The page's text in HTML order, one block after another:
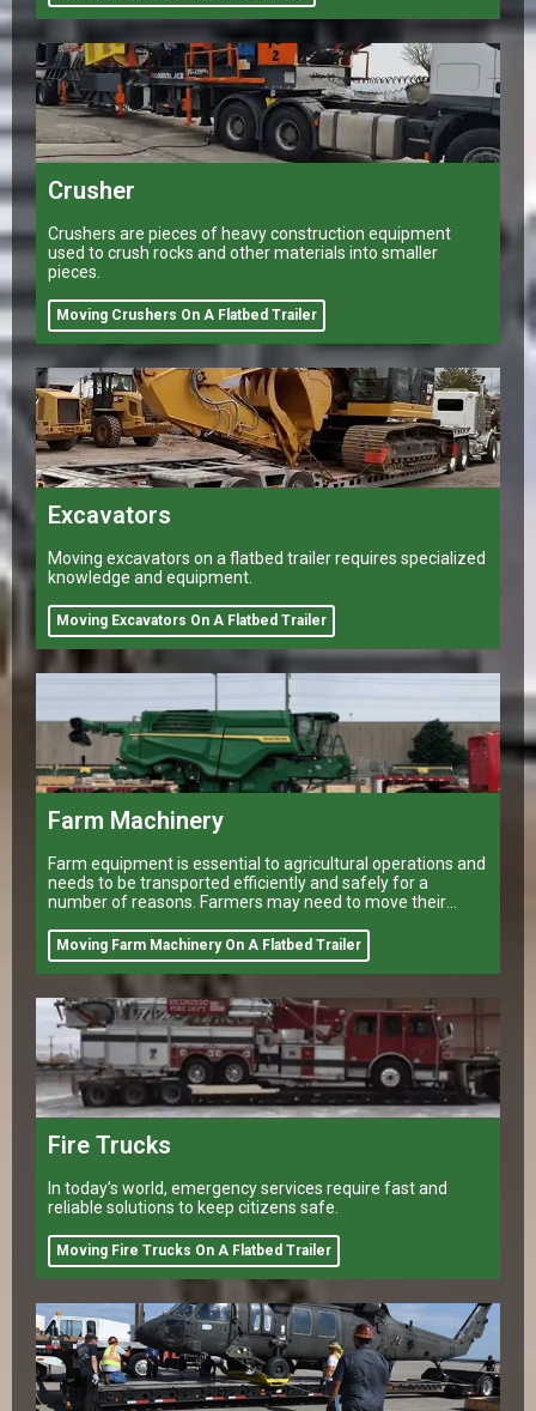
Crusher
Crushers are pieces of heavy construction equipment
used to crush rocks and other materials into smaller
pieces.
Moving Crushers On A Flatbed Trailer
Excavators
Moving excavators on a flatbed trailer requires specialized
knowledge and equipment.
Moving Excavators On A Flatbed Trailer
Farm Machinery
Farm equipment is essential to agricultural operations and
needs to be transported efficiently and safely for a
number of reasons. Farmers may need to move their
Moving Farm Machinery On A Flatbed Trailer
Fire Trucks
In today’s world, emergency services require fast and
reliable solutions to keep citizens safe.
Moving Fire Trucks On A Flatbed Trailer